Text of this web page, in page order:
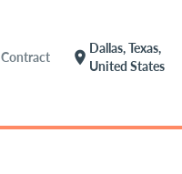
Contract location_on
Dallas, Texas,
United States